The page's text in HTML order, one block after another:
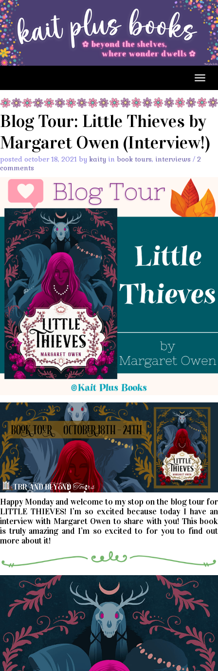
Blog Tour: Little Thieves by
Margaret Owen (Interview!)
posted october 18, 2021 by kaity in book tours, interviews / 2
comments
Happy Monday and welcome to my stop on the blog tour for
LITTLE THIEVES! I’m so excited because today I have an
interview with Margaret Owen to share with you! This book
is truly amazing and I’m so excited to for you to find out
more about it!